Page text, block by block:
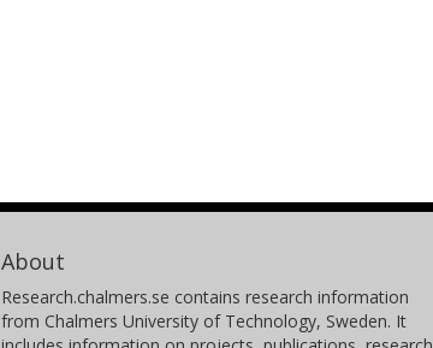
About
Research.chalmers.se contains research information
from Chalmers University of Technology, Sweden. It